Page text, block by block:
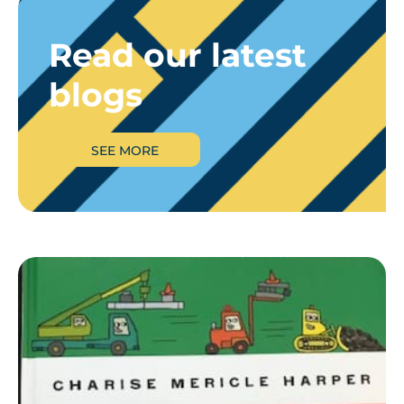
Read our latest
blogs
SEE MORE